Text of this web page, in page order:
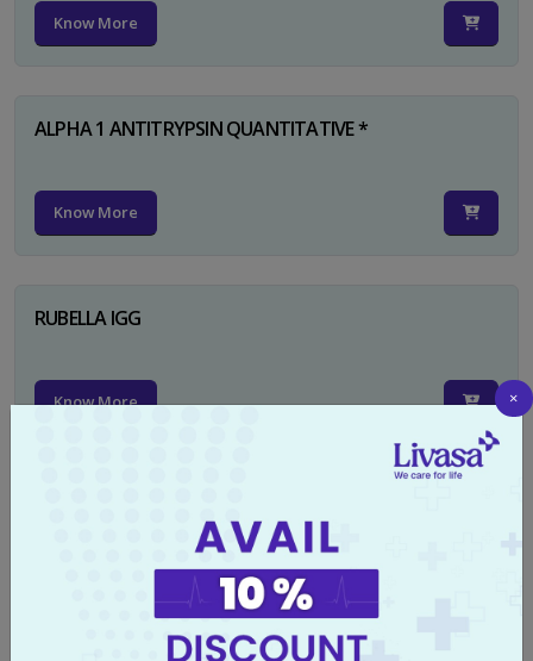
Know More
ALPHA 1 ANTITRYPSIN QUANTITATIVE *
Know More
RUBELLA IGG
Know More ×